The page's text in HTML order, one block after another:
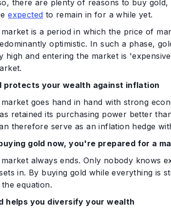
there are plenty of reasons to buy
expected to remain in for a while yet.
is a period in which the price of
optimistic. In such a phase,
high and entering the market is
protects your wealth against inflation
goes hand in hand with strong
retained its purchasing power better
therefore serve as an inflation hedge
gold now, you're prepared for a
always ends. Only nobody knows
in. By buying gold while everything is
equation.
helps you diversify your wealth